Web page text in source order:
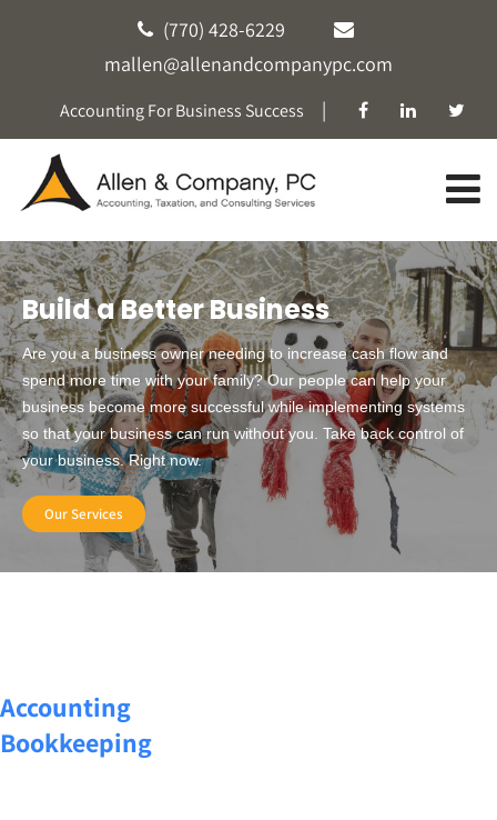
(770) 428-6229
mallen@allenandcompanypc.com
Accounting For Business Success |
Build a Better Business
Are you a business owner needing to increase cash flow and
spend more time with your family? Our people can help your
business become more successful while implementing systems
so that your business can run without you. Take back control of
your business. Right now.
Our Services
Accounting
Bookkeeping